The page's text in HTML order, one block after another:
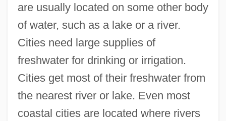
are usually located on some other body
of water, such as a lake or a river.
Cities need large supplies of
freshwater for drinking or irrigation.
Cities get most of their freshwater from
the nearest river or lake. Even most
coastal cities are located where rivers